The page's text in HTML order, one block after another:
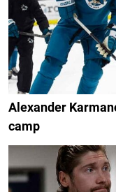
Alexander
camp